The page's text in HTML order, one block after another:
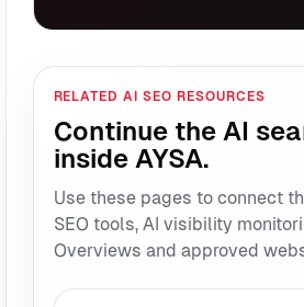
RELATED AI SEO RESOURCES
Continue the AI
inside AYSA.
Use these pages to connect
SEO tools, AI visibility
Overviews and approved